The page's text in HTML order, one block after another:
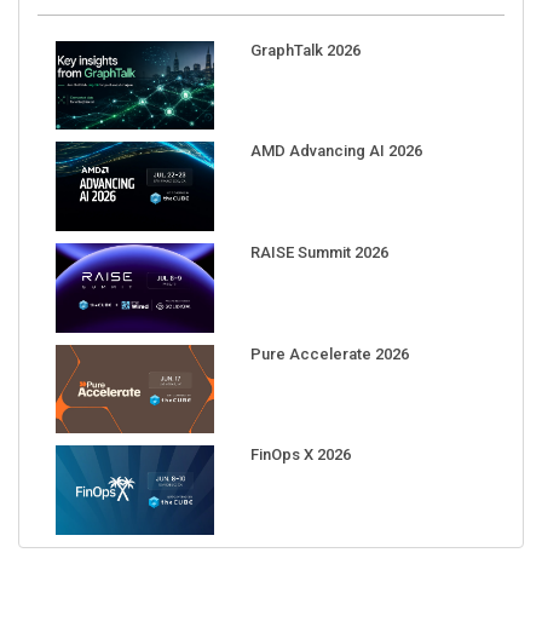
GraphTalk 2026
AMD Advancing AI 2026
RAISE Summit 2026
Pure Accelerate 2026
FinOps X 2026